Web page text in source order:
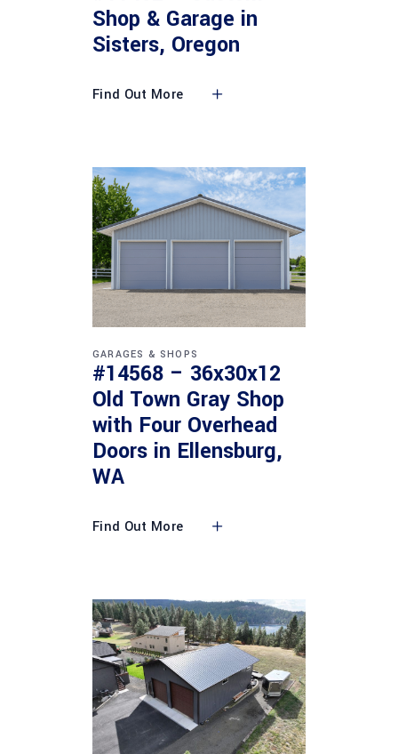
Shop & Garage in
Sisters, Oregon
Find Out More
GARAGES & SHOPS
#14568 – 36x30x12
Old Town Gray Shop
with Four Overhead
Doors in Ellensburg,
WA
Find Out More